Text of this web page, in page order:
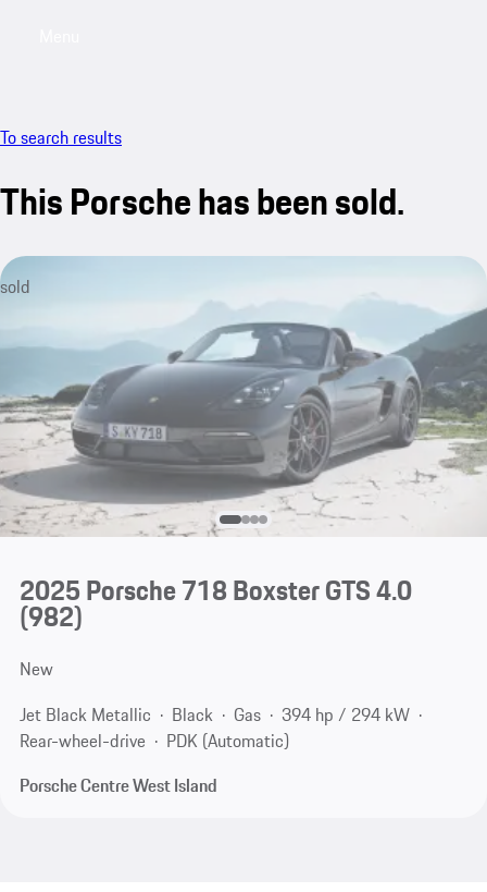
To search results
This Porsche has been sold.
sold
2025 Porsche 718 Boxster GTS 4.0
(982)
New
Jet Black Metallic
Black Gas
394 hp / 294 kW
Rear-wheel-drive
PDK (Automatic)
Porsche Centre West Island